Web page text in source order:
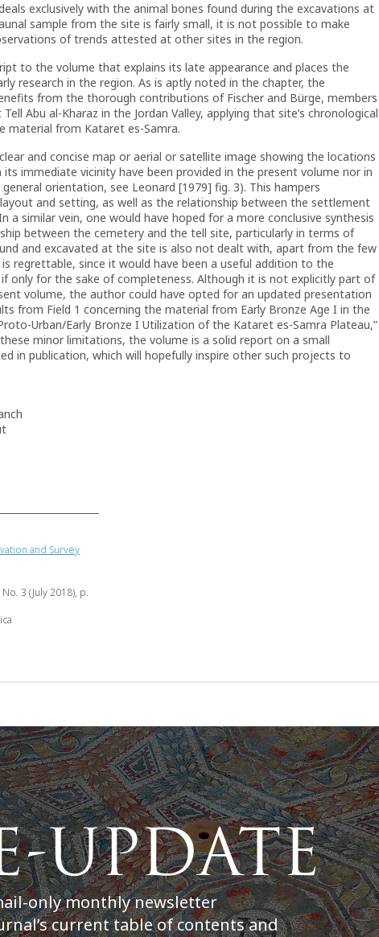
exclusively with the animal bones found during the excavations at
sample from the site is fairly small, it is not possible to make
of trends attested at other sites in the region.
to the volume that explains its late appearance and places the
research in the region. As is aptly noted in the chapter, the
from the thorough contributions of Fischer and Bürge, members
Abu al-Kharaz in the Jordan Valley, applying that site’s chronological
material from Kataret es-Samra.
and concise map or aerial or satellite image showing the locations
immediate vicinity have been provided in the present volume nor in
orientation, see Leonard [1979] fig. 3). This hampers
and setting, as well as the relationship between the settlement
a similar vein, one would have hoped for a more conclusive synthesis
between the cemetery and the tell site, particularly in terms of
and excavated at the site is also not dealt with, apart from the few
regrettable, since it would have been a useful addition to the
only for the sake of completeness. Although it is not explicitly part of
volume, the author could have opted for an updated presentation
from Field 1 concerning the material from Early Bronze Age I in the
Urban/Early Bronze I Utilization of the Kataret es-Samra Plateau,”
minor limitations, the volume is a solid report on a small
in publication, which will hopefully inspire other such projects to
and Survey
3 (July 2018), p.
only monthly newsletter
current table of contents and